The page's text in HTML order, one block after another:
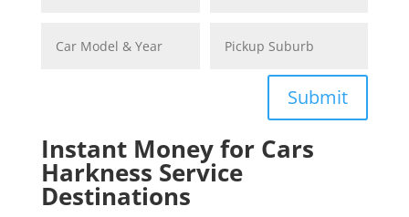
Submit
Instant Money for Cars
Harkness Service
Destinations